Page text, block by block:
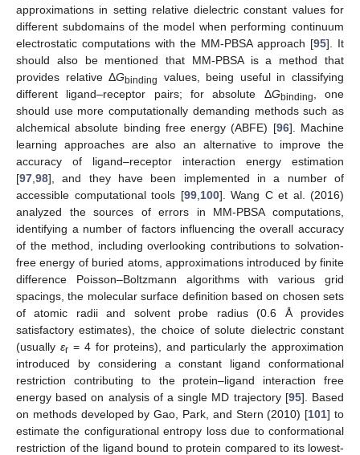
approximations in setting relative dielectric constant values for
different subdomains of the model when performing continuum
electrostatic computations with the MM-PBSA approach [95]. It
should also be mentioned that MM-PBSA is a method that
provides relative ΔGbinding
values, being useful in classifying
different ligand–receptor pairs; for absolute ΔGbinding
, one
should use more computationally demanding methods such as
alchemical absolute binding free energy (ABFE) [96]. Machine
learning approaches are also an alternative to improve the
accuracy of ligand–receptor interaction energy estimation
[97 98], and they have been implemented in a number of
accessible computational tools [99, 100]. Wang C et al. (2016)
analyzed the sources of errors in MM-PBSA computations,
identifying a number of factors influencing the overall accuracy
of the method, including overlooking contributions to solvation-
free energy of buried atoms, approximations introduced by finite
difference Poisson–Boltzmann algorithms with various grid
spacings, the molecular surface definition based on chosen sets
of atomic radii and solvent probe radius (0.6 Å provides
satisfactory estimates), the choice of solute dielectric constant
(usually εr= 4 for proteins), and particularly the approximation
introduced by considering a constant ligand conformational
restriction contributing to the protein–ligand interaction free
energy based on analysis of a single MD trajectory [95]. Based
on methods developed by Gao, Park, and Stern (2010) [101] to
estimate the configurational entropy loss due to conformational
restriction of the ligand bound to protein compared to its lowest-